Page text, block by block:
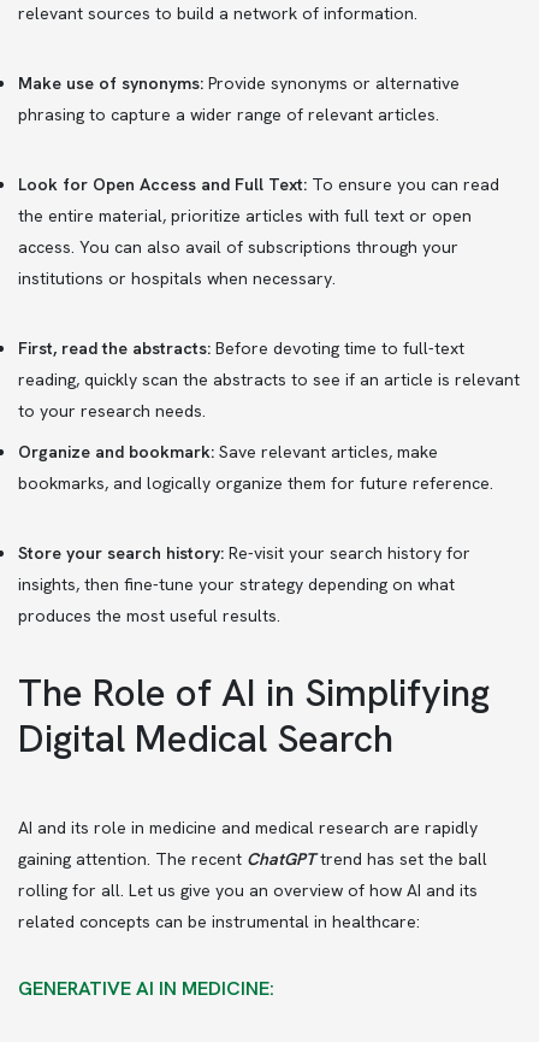
relevant sources to build a network of information.
Make use of synonyms: Provide synonyms or alternative
phrasing to capture a wider range of relevant articles.
Look for Open Access and Full Text: To ensure you can read
the entire material, prioritize articles with full text or open
access. You can also avail of subscriptions through your
institutions or hospitals when necessary.
First, read the abstracts: Before devoting time to full-text
reading, quickly scan the abstracts to see if an article is relevant
to your research needs.
Organize and bookmark: Save relevant articles, make
bookmarks, and logically organize them for future reference.
Store your search history: Re-visit your search history for
insights, then fine-tune your strategy depending on what
produces the most useful results.
The Role of AI in Simplifying
Digital Medical Search
AI and its role in medicine and medical research are rapidly
gaining attention. The recent ChatGPTtrend has set the ball
rolling for all. Let us give you an overview of how AI and its
related concepts can be instrumental in healthcare:
GENERATIVE AI IN MEDICINE: